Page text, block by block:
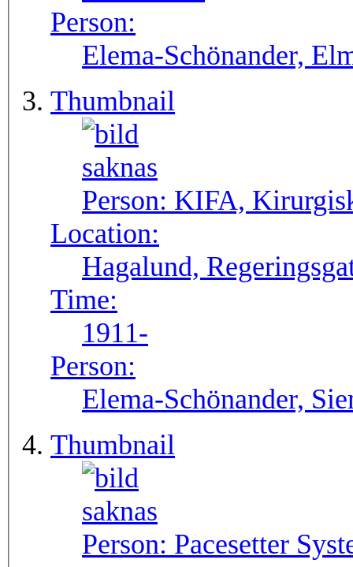
Person:
Elema-Schönander,
Thumbnail
Person: KIFA,
Location:
Hagalund,
Time:
1911-
Person:
Elema-Schönander,
Thumbnail
Person: Pacesetter